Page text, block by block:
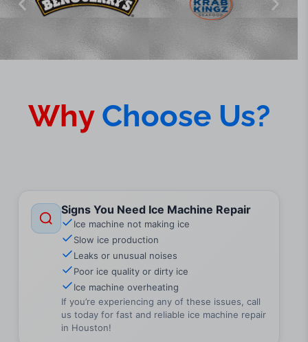
Why Choose Us?
Signs You Need Ice Machine Repair
Ice machine not making ice
Slow ice production
Leaks or unusual noises
Poor ice quality or dirty ice
Ice machine overheating
If you’re experiencing any of these issues, call
us today for fast and reliable ice machine repair
in Houston!